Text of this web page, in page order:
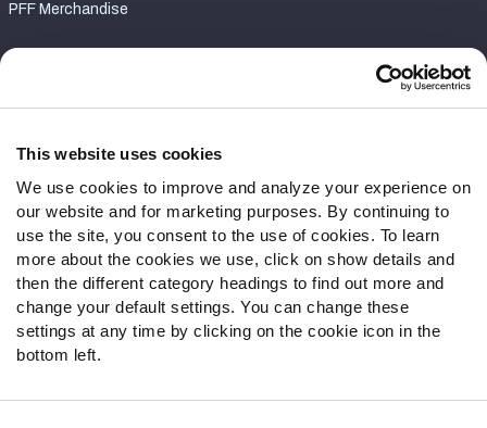
This website uses cookies
We use cookies to improve and analyze your experience on
our website and for marketing purposes. By continuing to
use the site, you consent to the use of cookies. To learn
more about the cookies we use, click on show details and
then the different category headings to find out more and
change your default settings. You can change these
settings at any time by clicking on the cookie icon in the
bottom left.
PFF Merchandise
Contact Support
Follow Us
Twitter
Instagram
YouTube
Facebook
Discord
Podcasts